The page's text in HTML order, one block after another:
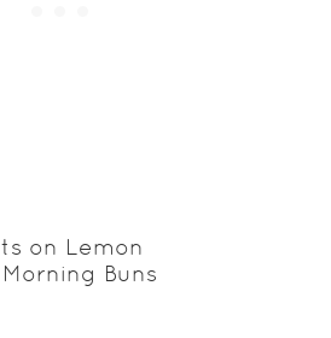
on Lemon
Buns